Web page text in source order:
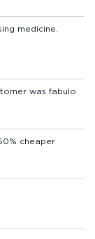
medicine.
was fabulo
cheaper